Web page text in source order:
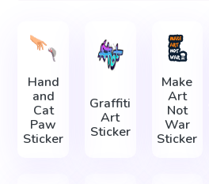
Hand
and
Cat
Paw
Sticker
Graffiti
Art
Sticker
Make
Art
Not
War
Sticker